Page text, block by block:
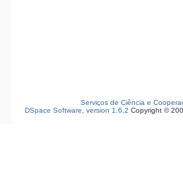
Serviços de Ciência e
DSpace Software, version 1.6.2 Copyright ©